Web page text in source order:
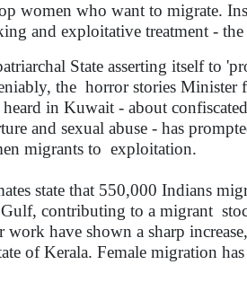
women who want to migrate.
and exploitative treatment -
State asserting itself to
the horror stories
in Kuwait - about
and sexual abuse - has
migrants to exploitation.
state that 550,000 Indians
contributing to a migrant
have shown a sharp
of Kerala. Female migration